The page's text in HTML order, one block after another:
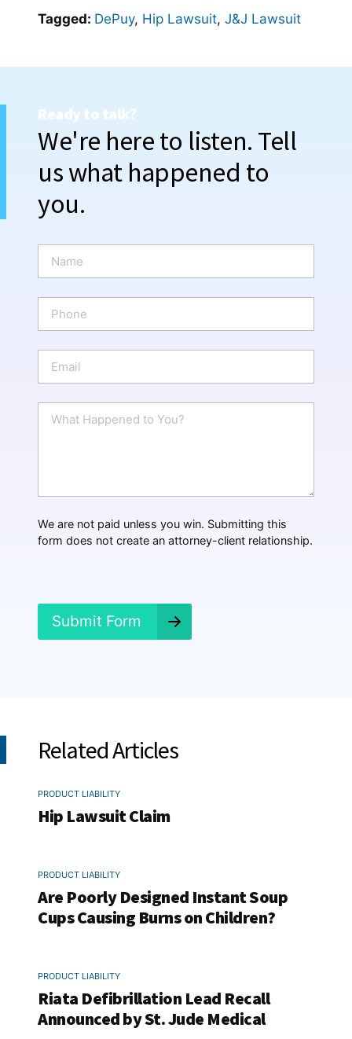
Tagged: DePuy, Hip Lawsuit, J&J Lawsuit
Ready to talk?
We're here to listen. Tell
us what happened to
you.
m
e
o
n
a
i
p
e
We are not paid unless you win. Submitting this
form does not create an attorney-client relationship.
Submit Form
Related Articles
PRODUCT LIABILITY
Hip Lawsuit Claim
PRODUCT LIABILITY
Are Poorly Designed Instant Soup
Cups Causing Burns on Children?
PRODUCT LIABILITY
Riata Defibrillation Lead Recall
Announced by St. Jude Medical